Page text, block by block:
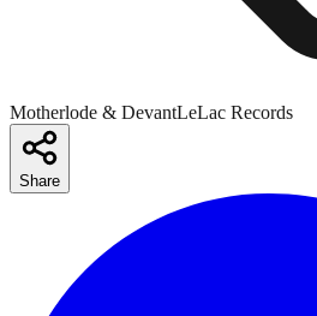
Motherlode & DevantLeLac Records
Share